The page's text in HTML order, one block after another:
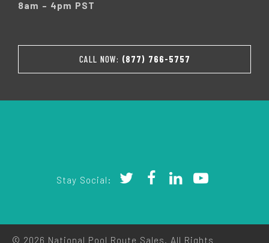
8am – 4pm PST
CALL NOW: (877) 766-5757
Stay Social:
© 2026 National Pool Route Sales. All Rights